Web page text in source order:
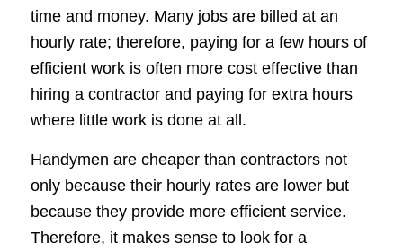
time and money. Many jobs are billed at an
hourly rate; therefore, paying for a few hours of
efficient work is often more cost effective than
hiring a contractor and paying for extra hours
where little work is done at all.
Handymen are cheaper than contractors not
only because their hourly rates are lower but
because they provide more efficient service.
Therefore, it makes sense to look for a